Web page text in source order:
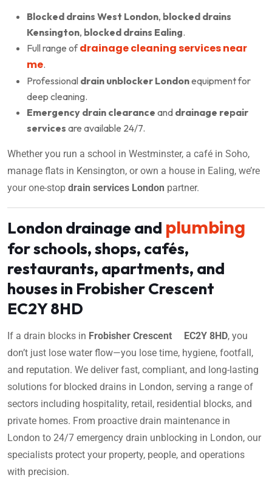
Blocked drains West London, blocked drains
Kensington, blocked drains Ealing.
Full range ofdrainage cleaning services near
me.
Professional drain unblocker Londonequipment for
deep cleaning.
Emergency drain clearance and drainage repair
services are available 24/7.
Whether you run a school in Westminster, a café in Soho,
manage flats in Kensington, or own a house in Ealing, we’re
your one-stop drain services London partner.
London drainage and plumbing
for schools, shops, cafés,
restaurants, apartments, and
houses in Frobisher Crescent
EC2Y 8HD
If a drain blocks in Frobisher Crescent EC2Y 8HD, you
don’t just lose water flow—you lose time, hygiene, footfall,
and reputation. We deliver fast, compliant, and long-lasting
solutions for blocked drains in London, serving a range of
sectors including hospitality, retail, residential blocks, and
private homes. From proactive drain maintenance in
London to 24/7 emergency drain unblocking in London, our
specialists protect your property, people, and operations
with precision.